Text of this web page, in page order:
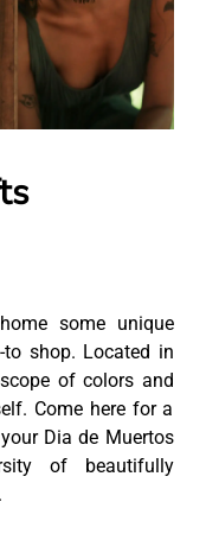
some unique
shop. Located in
of colors and
Come here for a
Dia de Muertos
of beautifully